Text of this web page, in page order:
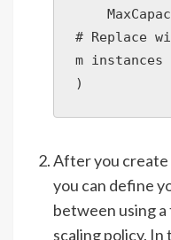
# Replace
m instances
)
After you create
you can define
between using
scaling policy.